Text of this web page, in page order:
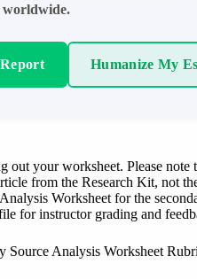
worldwide.
Humanize My
your worksheet. Please note
from the Research Kit, not
Worksheet for the
for instructor grading and
Source Analysis Worksheet